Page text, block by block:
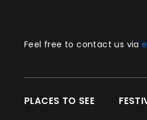
Feel free to contact us via
PLACES TO SEE